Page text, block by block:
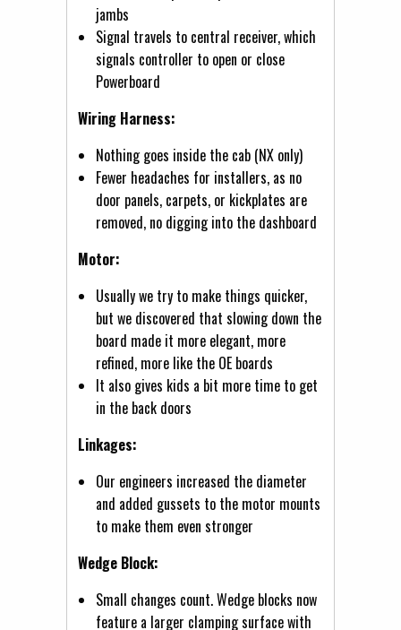
jambs
Signal travels to central receiver, which
signals controller to open or close
Powerboard
Wiring Harness:
Nothing goes inside the cab (NX only)
Fewer headaches for installers, as no
door panels, carpets, or kickplates are
removed, no digging into the dashboard
Motor:
Usually we try to make things quicker,
but we discovered that slowing down the
board made it more elegant, more
refined, more like the OE boards
It also gives kids a bit more time to get
in the back doors
Linkages:
Our engineers increased the diameter
and added gussets to the motor mounts
to make them even stronger
Wedge Block:
Small changes count. Wedge blocks now
feature a larger clamping surface with